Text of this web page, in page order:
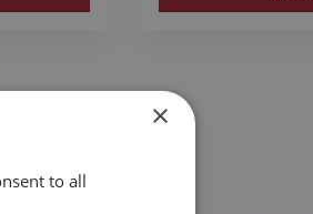
×
to all